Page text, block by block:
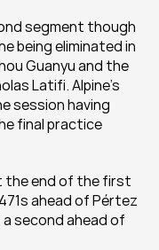
segment though
being eliminated in
Guanyu and the
Latifi. Alpine’s
session having
final practice
the end of the first
ahead of Pértez
second ahead of